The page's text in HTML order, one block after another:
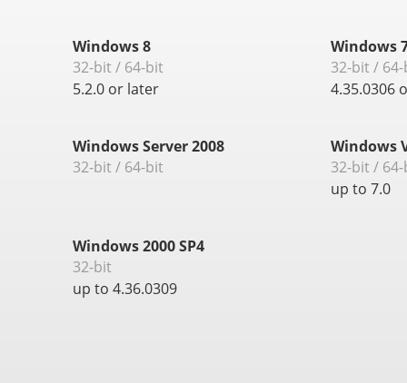
Windows 8
32-bit / 64-bit
5.2.0 or later
Windows
32-bit /
4.35.0306
Windows Server 2008
32-bit / 64-bit
Windows
32-bit /
up to 7.0
Windows 2000 SP4
32-bit
up to 4.36.0309